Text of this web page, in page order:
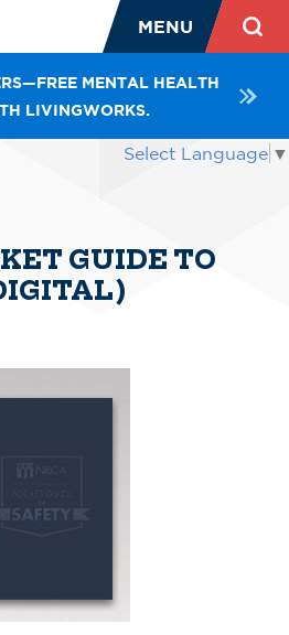
MENU
MENTAL HEALTH
LIVINGWORKS.
Select Language ▼
GUIDE TO